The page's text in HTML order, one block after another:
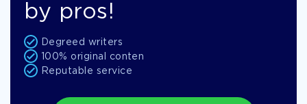
by pros!
Degreed writers
100% original conten
Reputable service